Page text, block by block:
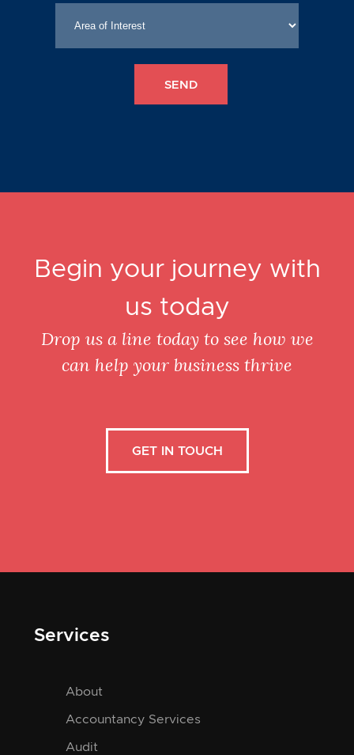
Begin your journey with
us today
Drop us a line today to see how we
can help your business thrive
GET IN TOUCH
Services
About
Accountancy Services
Audit